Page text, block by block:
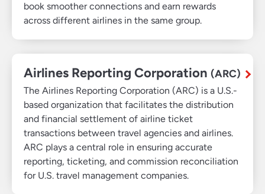
book smoother connections and earn rewards
across different airlines in the same group.
Airlines Reporting Corporation (ARC)
The Airlines Reporting Corporation (ARC) is a U.S.-
based organization that facilitates the distribution
and financial settlement of airline ticket
transactions between travel agencies and airlines.
ARC plays a central role in ensuring accurate
reporting, ticketing, and commission reconciliation
for U.S. travel management companies.